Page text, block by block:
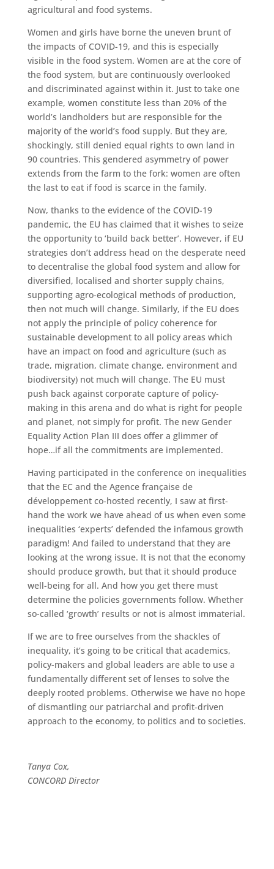
agricultural and food systems.
Women and girls have borne the uneven brunt of
the impacts of COVID-19, and this is especially
visible in the food system. Women are at the core of
the food system, but are continuously overlooked
and discriminated against within it. Just to take one
example, women constitute less than 20% of the
world’s landholders but are responsible for the
majority of the world’s food supply. But they are,
shockingly, still denied equal rights to own land in
90 countries. This gendered asymmetry of power
extends from the farm to the fork: women are often
the last to eat if food is scarce in the family.
Now, thanks to the evidence of the COVID-19
pandemic, the EU has claimed that it wishes to seize
the opportunity to ‘build back better’. However, if EU
strategies don’t address head on the desperate need
to decentralise the global food system and allow for
diversified, localised and shorter supply chains,
supporting agro-ecological methods of production,
then not much will change. Similarly, if the EU does
not apply the principle of policy coherence for
sustainable development to all policy areas which
have an impact on food and agriculture (such as
trade, migration, climate change, environment and
biodiversity) not much will change. The EU must
push back against corporate capture of policy-
making in this arena and do what is right for people
and planet, not simply for profit. The new Gender
Equality Action Plan III does offer a glimmer of
hope…if all the commitments are implemented.
Having participated in the conference on inequalities
that the EC and the Agence française de
développement co-hosted recently, I saw at first-
hand the work we have ahead of us when even some
inequalities ‘experts’ defended the infamous growth
paradigm! And failed to understand that they are
looking at the wrong issue. It is not that the economy
should produce growth, but that it should produce
well-being for all. And how you get there must
determine the policies governments follow. Whether
so-called ‘growth’ results or not is almost immaterial.
If we are to free ourselves from the shackles of
inequality, it’s going to be critical that academics,
policy-makers and global leaders are able to use a
fundamentally different set of lenses to solve the
deeply rooted problems. Otherwise we have no hope
of dismantling our patriarchal and profit-driven
approach to the economy, to politics and to societies.
Tanya Cox,
CONCORD Director